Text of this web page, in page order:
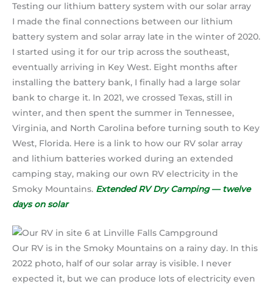
Testing our lithium battery system with our solar array
I made the final connections between our lithium
battery system and solar array late in the winter of 2020.
I started using it for our trip across the southeast,
eventually arriving in Key West. Eight months after
installing the battery bank, I finally had a large solar
bank to charge it. In 2021, we crossed Texas, still in
winter, and then spent the summer in Tennessee,
Virginia, and North Carolina before turning south to Key
West, Florida. Here is a link to how our RV solar array
and lithium batteries worked during an extended
camping stay, making our own RV electricity in the
Smoky Mountains. Extended RV Dry Camping — twelve
days on solar
Our RV is in the Smoky Mountains on a rainy day. In this
2022 photo, half of our solar array is visible. I never
expected it, but we can produce lots of electricity even